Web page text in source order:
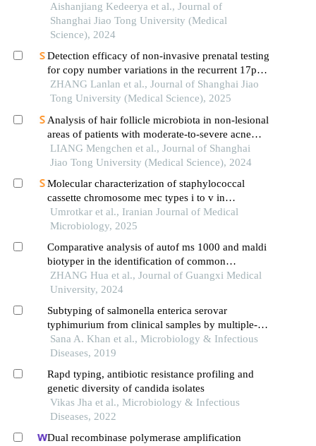
information for hepatocellular carcinoma
Aishanjiang Kedeerya et al., Journal of
Shanghai Jiao Tong University (Medical
Science), 2024
Detection efficacy of non-invasive prenatal testing
for copy number variations in the recurrent 17p12
region
ZHANG Lanlan et al., Journal of Shanghai Jiao
Tong University (Medical Science), 2025
Analysis of hair follicle microbiota in non-lesional
areas of patients with moderate-to-severe acne
vulgaris: a single-center cross-sectional study
LIANG Mengchen et al., Journal of Shanghai
Jiao Tong University (Medical Science), 2024
Molecular characterization of staphylococcal
cassette chromosome mec types i to v in
methicillin-resistant staphylococcus aureus by
multiplex pcr
Umrotkar et al., Iranian Journal of Medical
Microbiology, 2025
Comparative analysis of autof ms 1000 and maldi
biotyper in the identification of common
filamentous pathogenic fungi in clinic
ZHANG Hua et al., Journal of Guangxi Medical
University, 2024
Subtyping of salmonella enterica serovar
typhimurium from clinical samples by multiple-
locus variable-number tandem repeat analysis and
pulsed-field gel electrophoresis
Sana A. Khan et al., Microbiology & Infectious
Diseases, 2019
Rapd typing, antibiotic resistance profiling and
genetic diversity of candida isolates
Vikas Jha et al., Microbiology & Infectious
Diseases, 2022
Dual recombinase polymerase amplification